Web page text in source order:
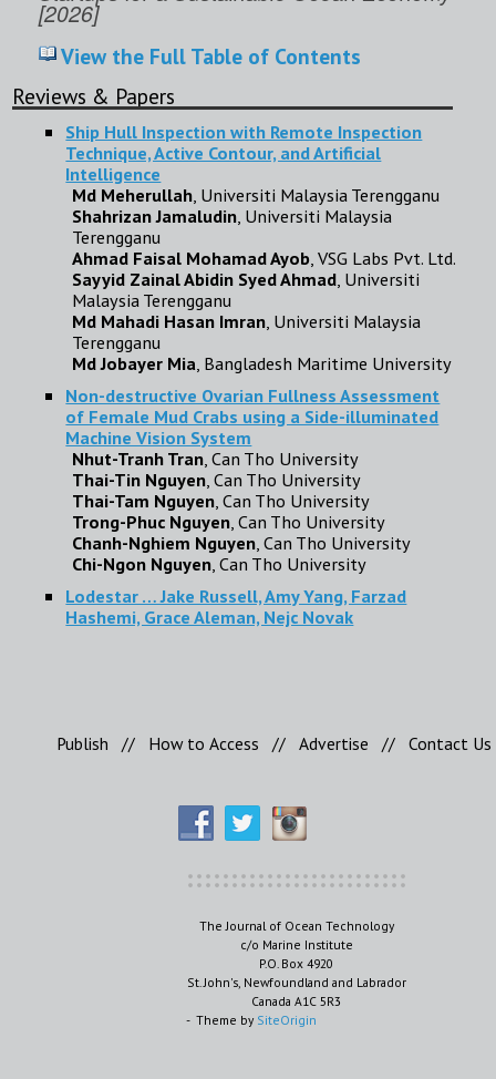
[2026]
View the Full Table of Contents
Reviews & Papers
Ship Hull Inspection with Remote Inspection
Technique, Active Contour, and Artificial
Intelligence
Md Meherullah , Universiti Malaysia Terengganu
Shahrizan Jamaludin , Universiti Malaysia
Terengganu
Ahmad Faisal Mohamad Ayob , VSG Labs Pvt. Ltd.
Sayyid Zainal Abidin Syed Ahmad , Universiti
Malaysia Terengganu
Md Mahadi Hasan Imran , Universiti Malaysia
Terengganu
Md Jobayer Mia , Bangladesh Maritime University
Non-destructive Ovarian Fullness Assessment
of Female Mud Crabs using a Side-illuminated
Machine Vision System
Nhut-Tranh Tran , Can Tho University
Thai-Tin Nguyen , Can Tho University
Thai-Tam Nguyen , Can Tho University
Trong-Phuc Nguyen , Can Tho University
Chanh-Nghiem Nguyen , Can Tho University
Chi-Ngon Nguyen , Can Tho University
Lodestar … Jake Russell, Amy Yang, Farzad
Hashemi, Grace Aleman, Nejc Novak
Publish // How to Access // Advertise // Contact Us
The Journal of Ocean Technology
c/o Marine Institute
P.O. Box 4920
St. John's, Newfoundland and Labrador
Canada A1C 5R3
Theme by SiteOrigin